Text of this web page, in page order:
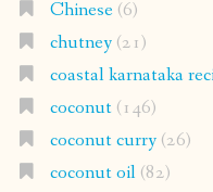
Chinese(6)
chutney(21)
coastal karnataka
coconut(146)
coconut curry(26)
coconut oil(82)